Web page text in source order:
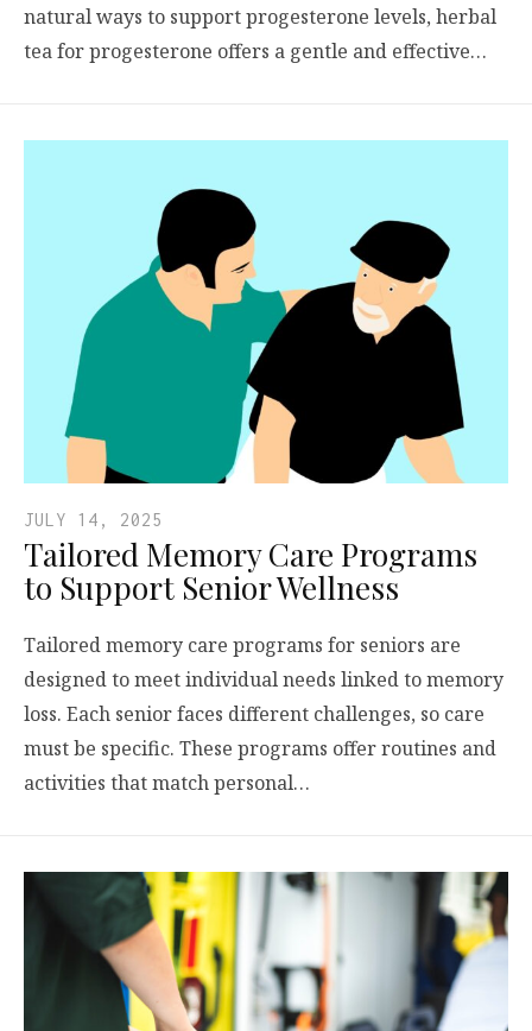
natural ways to support progesterone levels, herbal
tea for progesterone offers a gentle and effective…
JULY 14, 2025
Tailored Memory Care Programs
to Support Senior Wellness
Tailored memory care programs for seniors are
designed to meet individual needs linked to memory
loss. Each senior faces different challenges, so care
must be specific. These programs offer routines and
activities that match personal…